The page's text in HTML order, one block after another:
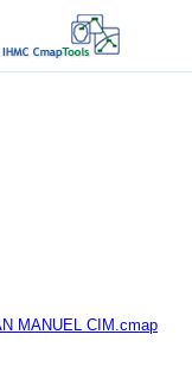
MANUEL CIM.cmap